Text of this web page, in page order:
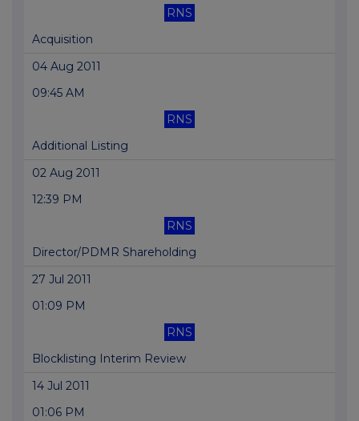
RNS
Acquisition
04 Aug 2011
09:45 AM
RNS
Additional Listing
02 Aug 2011
12:39 PM
RNS
Director/PDMR Shareholding
27 Jul 2011
01:09 PM
RNS
Blocklisting Interim Review
14 Jul 2011
01:06 PM